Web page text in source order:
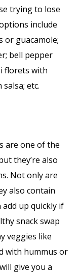
trying to lose
include
or guacamole;
bell pepper
florets with
etc.
are one of the
they’re also
Not only are
also contain
up quickly if
snack swap
veggies like
with hummus or
give you a